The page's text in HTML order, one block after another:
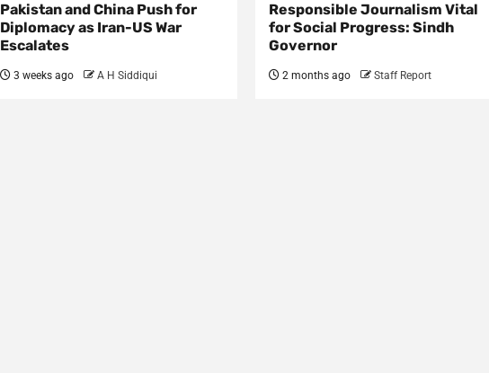
Pakistan and China Push for
Diplomacy as Iran-US War
Escalates
3 weeks ago A H Siddiqui
Responsible Journalism Vital
for Social Progress: Sindh
Governor
2 months ago Staff Report